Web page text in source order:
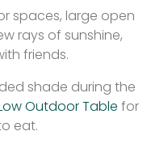
spaces, large open
rays of sunshine,
friends.
shade during the
Outdoor Table for
eat.